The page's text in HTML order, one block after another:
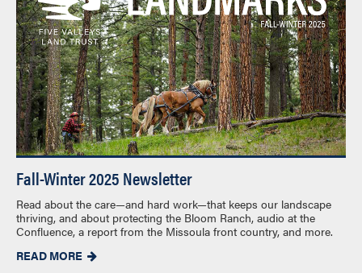
Fall-Winter 2025 Newsletter
Read about the care—and hard work—that keeps our landscape
thriving, and about protecting the Bloom Ranch, audio at the
Confluence, a report from the Missoula front country, and more.
READ MORE 